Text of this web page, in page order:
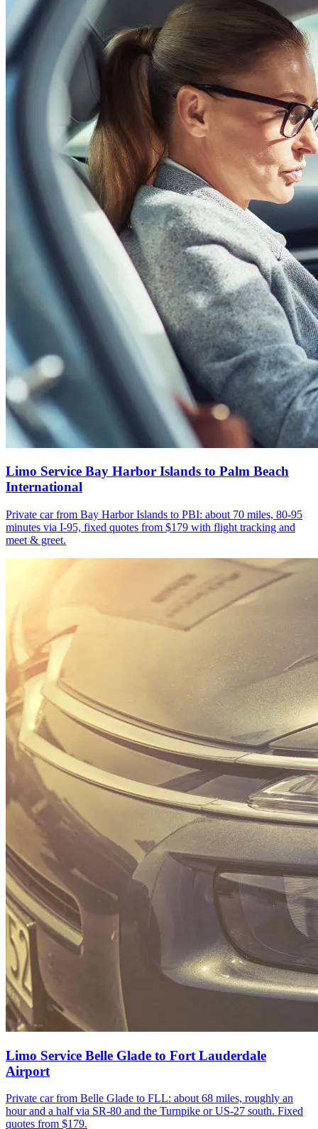
Limo Service Bay Harbor Islands to Palm Beach
International
Private car from Bay Harbor Islands to PBI: about 70 miles, 80-95
minutes via I-95, fixed quotes from $179 with flight tracking and
meet & greet.
Limo Service Belle Glade to Fort Lauderdale
Airport
Private car from Belle Glade to FLL: about 68 miles, roughly an
hour and a half via SR-80 and the Turnpike or US-27 south. Fixed
quotes from $179.